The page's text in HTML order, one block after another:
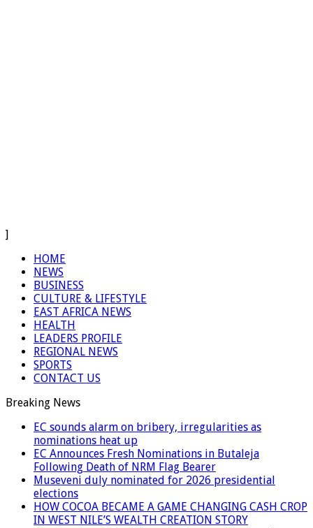
]
HOME
NEWS
BUSINESS
CULTURE & LIFESTYLE
EAST AFRICA NEWS
HEALTH
LEADERS PROFILE
REGIONAL NEWS
SPORTS
CONTACT US
Breaking News
EC sounds alarm on bribery, irregularities as
nominations heat up
EC Announces Fresh Nominations in Butaleja
Following Death of NRM Flag Bearer
Museveni duly nominated for 2026 presidential
elections
HOW COCOA BECAME A GAME CHANGING CASH CROP
IN WEST NILE’S WEALTH CREATION STORY